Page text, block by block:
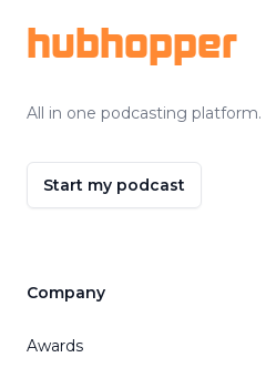
hubhopper
All in one podcasting platform.
Start my podcast
Company
Awards